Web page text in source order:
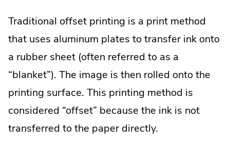
Traditional offset printing is a print method
that uses aluminum plates to transfer ink onto
a rubber sheet (often referred to as a
“blanket”). The image is then rolled onto the
printing surface. This printing method is
considered “offset” because the ink is not
transferred to the paper directly.